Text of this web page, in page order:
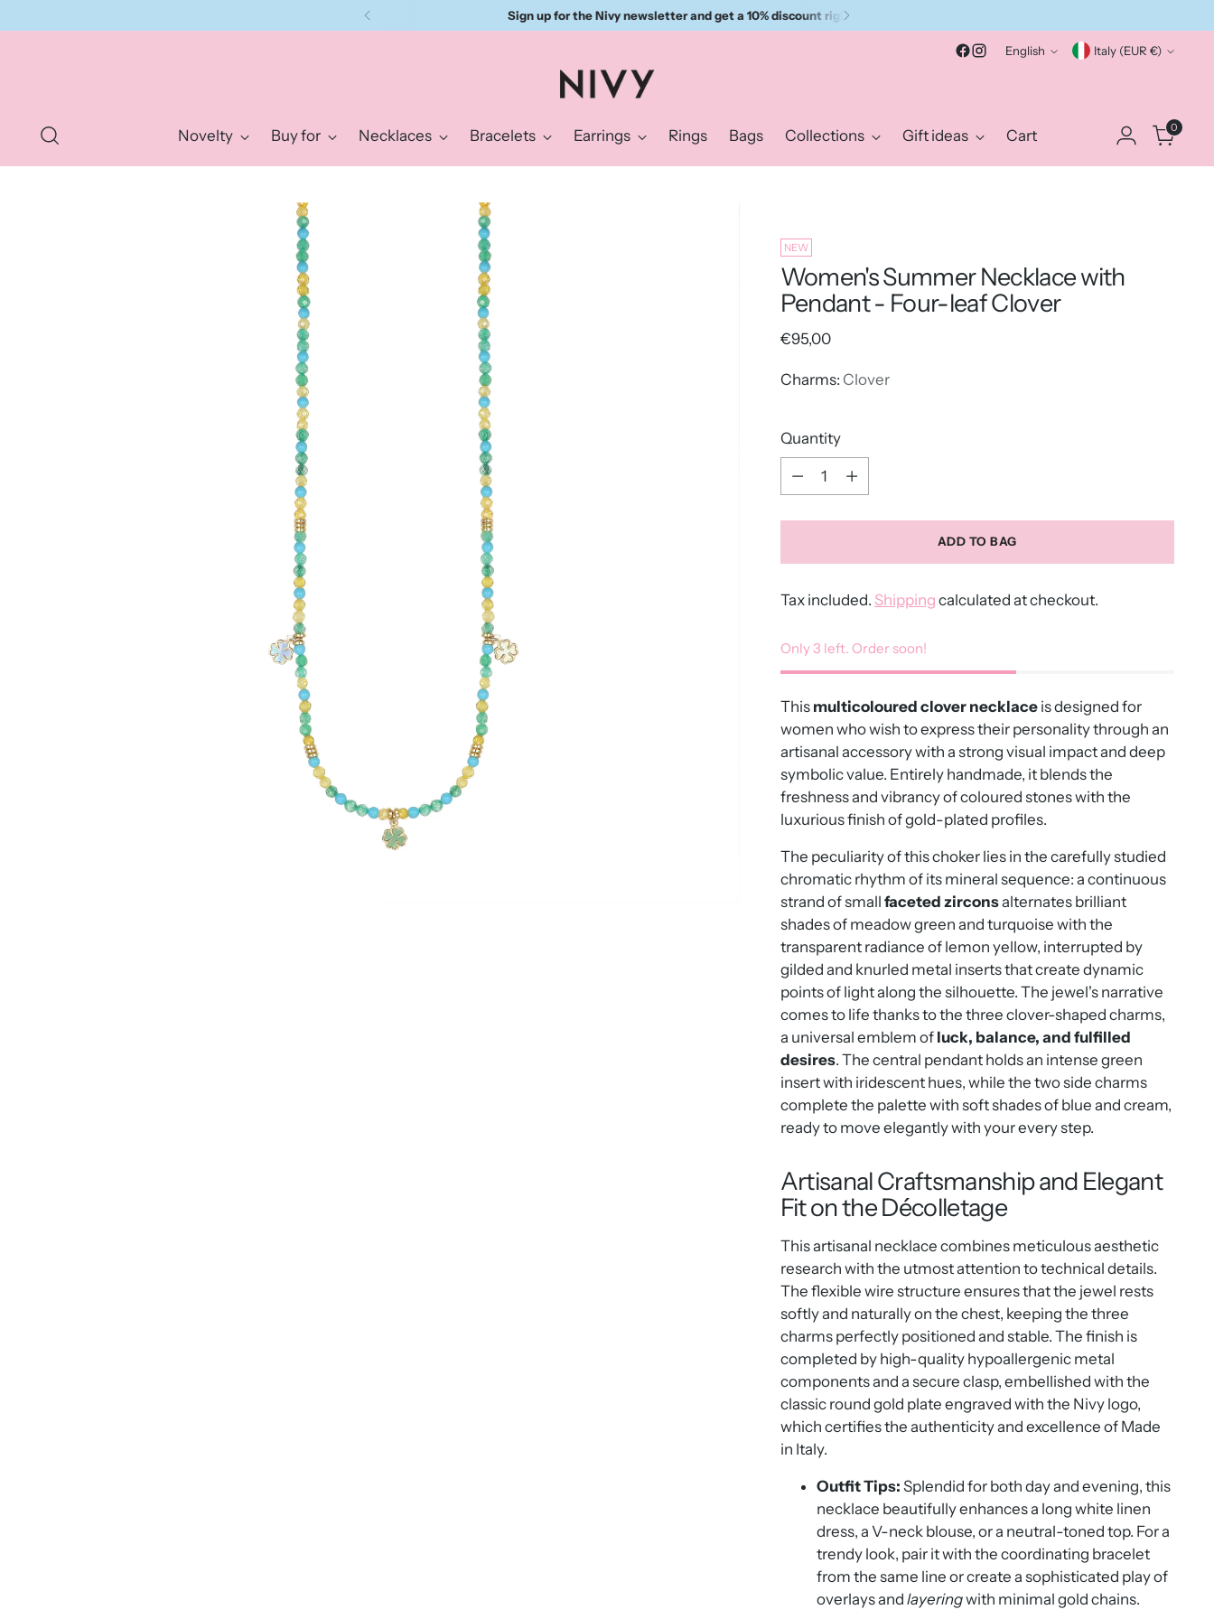
Sign up for the Nivy newsletter and get a 10% discount right away.
Language
English Currency Italy (EUR €)
Novelty Buy for Necklaces Bracelets Earrings Rings Bags Collections Gift ideas Cart 0
NEW
Women's Summer Necklace with
Pendant - Four-leaf Clover
Regular
€95,00
Charms: Clover
Quantity
Quantity
ADD TO BAG
Tax included. Shipping calculated at checkout.
Only 3 left. Order soon!
This multicoloured clover necklaceis designed for
women who wish to express their personality through an
artisanal accessory with a strong visual impact and deep
symbolic value. Entirely handmade, it blends the
freshness and vibrancy of coloured stones with the
luxurious finish of gold-plated profiles.
The peculiarity of this choker lies in the carefully studied
chromatic rhythm of its mineral sequence: a continuous
strand of small faceted zirconsalternates brilliant
shades of meadow green and turquoise with the
transparent radiance of lemon yellow, interrupted by
gilded and knurled metal inserts that create dynamic
points of light along the silhouette. The jewel's narrative
comes to life thanks to the three clover-shaped charms,
a universal emblem of luck, balance, and fulfilled
desires. The central pendant holds an intense green
insert with iridescent hues, while the two side charms
complete the palette with soft shades of blue and cream,
ready to move elegantly with your every step.
Artisanal Craftsmanship and Elegant
Fit on the Décolletage
This artisanal necklace combines meticulous aesthetic
research with the utmost attention to technical details.
The flexible wire structure ensures that the jewel rests
softly and naturally on the chest, keeping the three
charms perfectly positioned and stable. The finish is
completed by high-quality hypoallergenic metal
components and a secure clasp, embellished with the
classic round gold plate engraved with the Nivy logo,
which certifies the authenticity and excellence of Made
in Italy.
Outfit Tips: Splendid for both day and evening, this
necklace beautifully enhances a long white linen
dress, a V-neck blouse, or a neutral-toned top. For a
trendy look, pair it with the coordinating bracelet
from the same line or create a sophisticated play of
overlays and layeringwith minimal gold chains.